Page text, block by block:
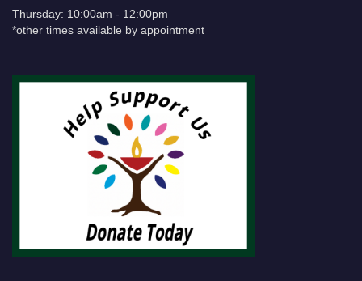
Thursday: 10:00am - 12:00pm
*other times available by appointment